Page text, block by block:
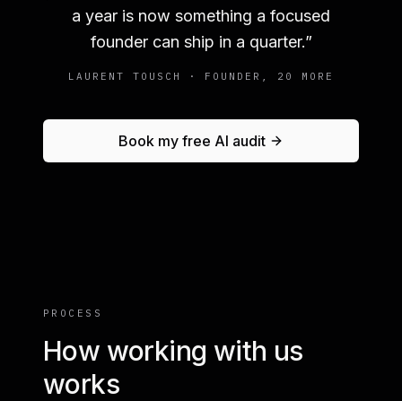
a year is now something a focused
founder can ship in a quarter.”
LAURENT TOUSCH · FOUNDER, 20 MORE
Book my free AI audit
PROCESS
How working with us
works